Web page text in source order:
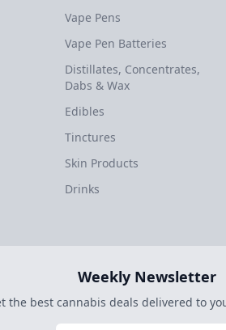
Vape Pens
Vape Pen Batteries
Distillates, Concentrates,
Dabs & Wax
Edibles
Tinctures
Skin Products
Drinks
Weekly Newsletter
the best cannabis deals delivered to